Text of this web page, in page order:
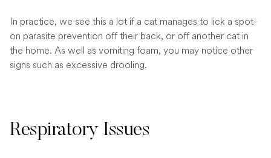
In practice, we see this a lot if a cat manages to lick a spot-
on parasite prevention off their back, or off another cat in
the home. As well as vomiting foam, you may notice other
signs such as excessive drooling.
Respiratory Issues